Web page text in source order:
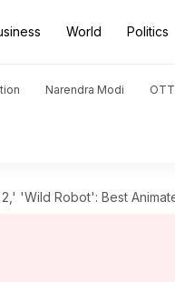
World Politics
Narendra Modi
'Wild Robot': Best